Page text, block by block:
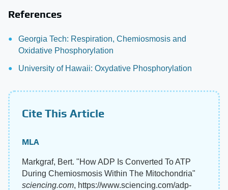
References
Georgia Tech: Respiration, Chemiosmosis and
Oxidative Phosphorylation
University of Hawaii: Oxydative Phosphorylation
Cite This Article
MLA
Markgraf, Bert. "How ADP Is Converted To ATP
During Chemiosmosis Within The Mitochondria"
sciencing.com, https://www.sciencing.com/adp-